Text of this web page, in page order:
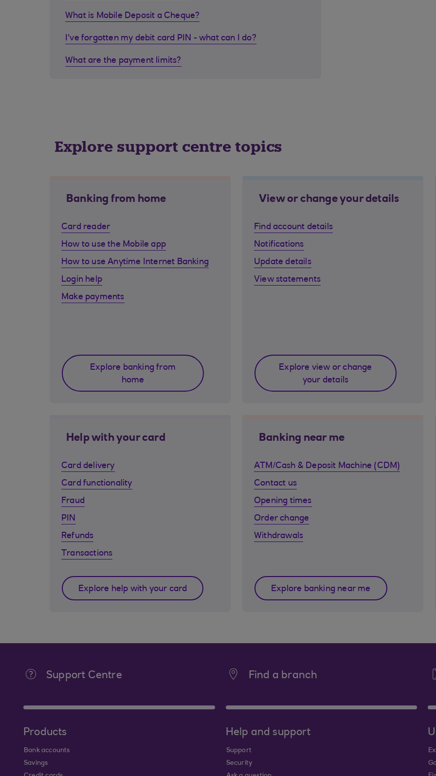
What is Mobile Deposit a Cheque?
I've forgotten my debit card PIN - what can I do?
What are the payment limits?
Explore support centre topics
Banking from home
Card reader
How to use the Mobile app
How to use Anytime Internet Banking
Login help
Make payments
Explore banking from
home
View or change your details
Find account details
Notifications
Update details
View statements
Explore view or change
your details
Help with your card
Card delivery
Card functionality
Fraud
PIN
Refunds
Transactions
Explore help with your card
Banking near me
ATM/Cash & Deposit Machine (CDM)
Contact us
Opening times
Order change
Withdrawals
Explore banking near me
Support Centre Find a branch
Products
Bank accounts
Savings
Help and support
Support
Security